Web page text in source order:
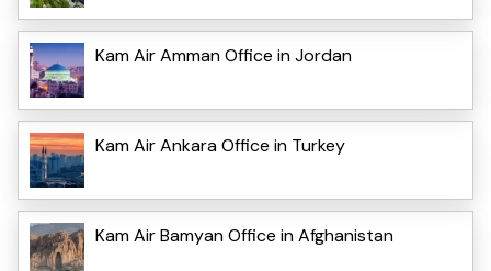
Kam Air Amman Office in Jordan
Kam Air Ankara Office in Turkey
Kam Air Bamyan Office in Afghanistan